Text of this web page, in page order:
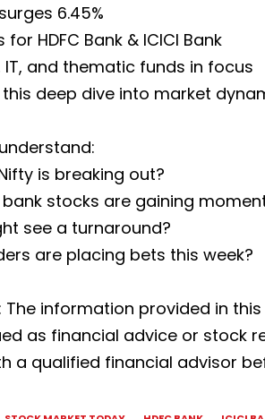
6.45%
for HDFC Bank & ICICI Bank
IT, and thematic funds in focus
this deep dive into market
is breaking out?
bank stocks are gaining
see a turnaround?
are placing bets this week?
The information provided in
as financial advice or stock
a qualified financial advisor